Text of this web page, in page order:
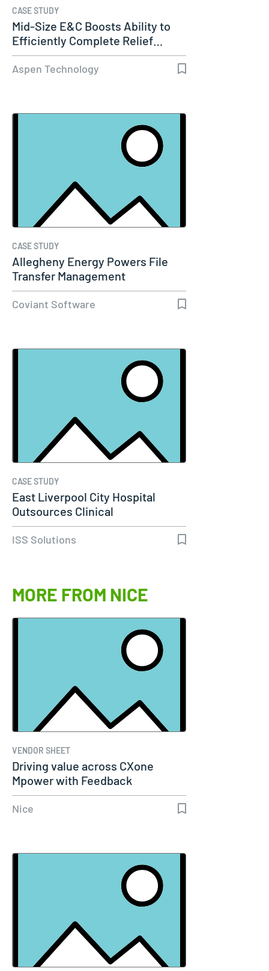
CASE STUDY
Mid-Size E&C Boosts Ability to
Efficiently Complete Relief…
Aspen Technology
CASE STUDY
Allegheny Energy Powers File
Transfer Management
Coviant Software
CASE STUDY
East Liverpool City Hospital
Outsources Clinical
Engineering…
ISS Solutions
MORE FROM NICE
VENDOR SHEET
Driving value across CXone
Mpower with Feedback
Management
Nice